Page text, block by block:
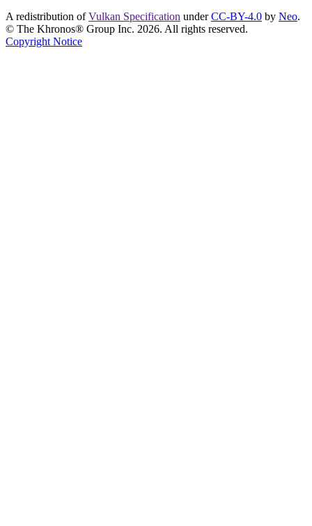
A redistribution ofVulkan Specification underCC-BY-4.0 by Neo.
© The Khronos® Group Inc. 2026. All rights reserved.
Copyright Notice